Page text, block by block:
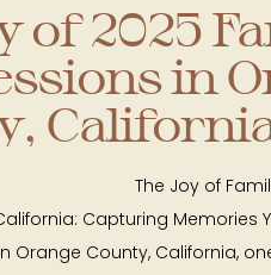
Family Mini
Capturing Memories
Orange County, California,
of 2025
in
Year